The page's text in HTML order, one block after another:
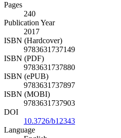
Pages
240
Publication Year
2017
ISBN (Hardcover)
9783631737149
ISBN (PDF)
9783631737880
ISBN (ePUB)
9783631737897
ISBN (MOBI)
9783631737903
DOI
10.3726/b12343
Language